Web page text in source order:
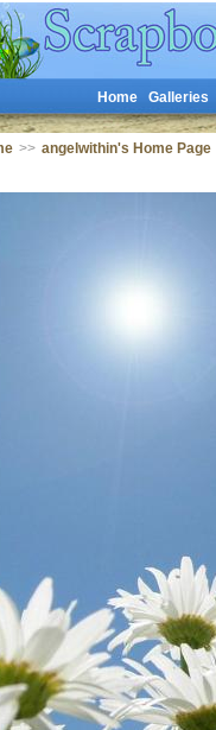
Home Galleries
>> angelwithin's Home Page